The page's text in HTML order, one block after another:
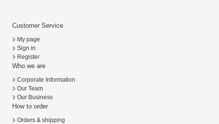
Customer Service
My page
Sign in
Register
Who we are
Corporate Information
Our Team
Our Business
How to order
Orders & shipping